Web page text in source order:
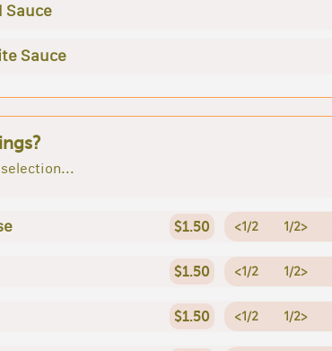
Sauce
Sauce
selection...
$1.50 <1/2 1/2>
$1.50 <1/2 1/2>
$1.50 <1/2 1/2>